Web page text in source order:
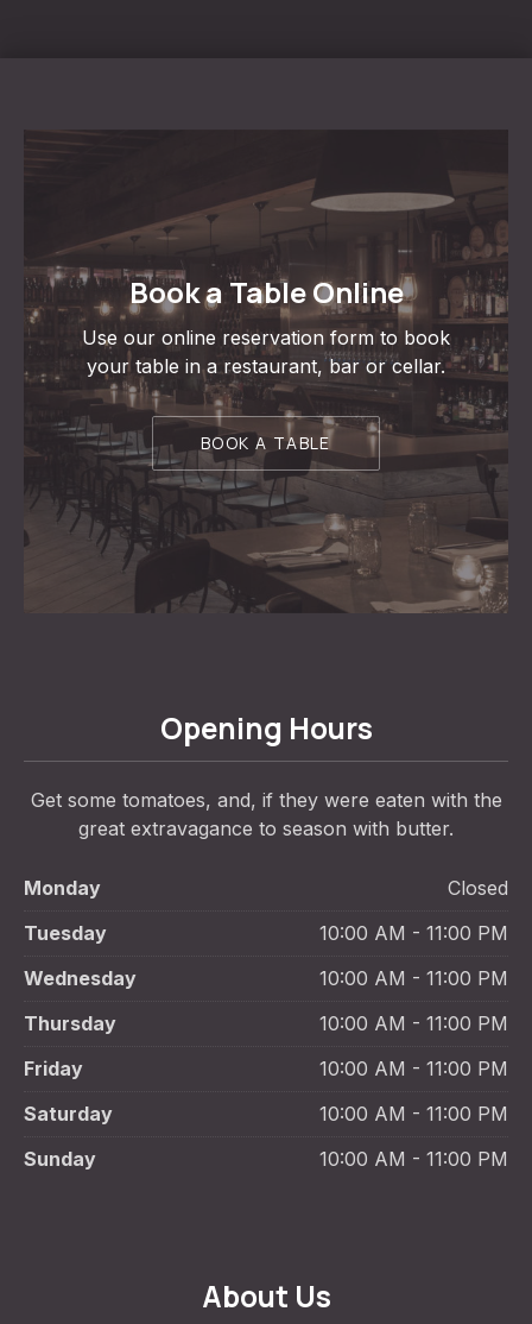
Book a Table Online
Use our online reservation form to book
your table in a restaurant, bar or cellar.
BOOK A TABLE
Opening Hours
Get some tomatoes, and, if they were eaten with the
great extravagance to season with butter.
Monday
Closed
Tuesday
10:00 AM - 11:00 PM
Wednesday
10:00 AM - 11:00 PM
Thursday
10:00 AM - 11:00 PM
Friday
10:00 AM - 11:00 PM
Saturday
10:00 AM - 11:00 PM
Sunday
10:00 AM - 11:00 PM
About Us